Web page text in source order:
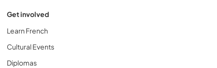
Get involved
Learn French
Cultural Events
Diplomas